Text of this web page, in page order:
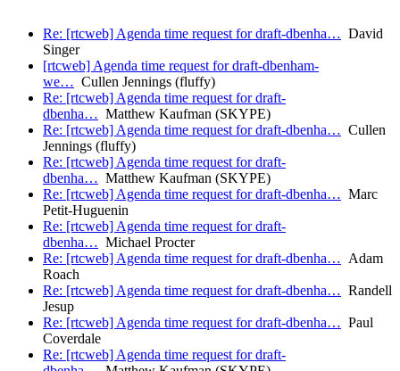
Re: [rtcweb] Agenda time request for draft-dbenha… David
Singer
[rtcweb] Agenda time request for draft-dbenham-
we… Cullen Jennings (fluffy)
Re: [rtcweb] Agenda time request for draft-
dbenha… Matthew Kaufman (SKYPE)
Re: [rtcweb] Agenda time request for draft-dbenha… Cullen
Jennings (fluffy)
Re: [rtcweb] Agenda time request for draft-
dbenha… Matthew Kaufman (SKYPE)
Re: [rtcweb] Agenda time request for draft-dbenha… Marc
Petit-Huguenin
Re: [rtcweb] Agenda time request for draft-
dbenha… Michael Procter
Re: [rtcweb] Agenda time request for draft-dbenha… Adam
Roach
Re: [rtcweb] Agenda time request for draft-dbenha… Randell
Jesup
Re: [rtcweb] Agenda time request for draft-dbenha… Paul
Coverdale
Re: [rtcweb] Agenda time request for draft-